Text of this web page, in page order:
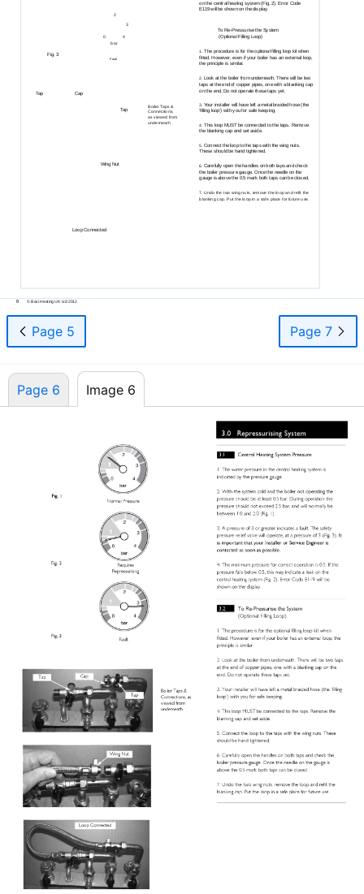
2
3
0 4
bar
Fig. 3
Fault
Tap Cap
Tap
Wing Nut
Boiler Taps &
Connections,
as viewed from
underneath
on the central heating system (Fig. 2). Error Code
E119 will be shown on the display.
ToRe-Pressurisethe System
(Optional Filling Loop)
1.
The procedure is for the optional filling loop kit when
fitted. However, even if your boiler has an external loop,
the principle is similar.
2.
Look at the boiler from underneath. There will be two
taps at the end of copper pipes, one with a blanking cap
on the end. Do not operate these taps yet.
3.
Your installer will have left a metal braided hose (the
‘filling loop’) with you for safe keeping.
4. This loop MUST be connected to the taps. Remove
the blanking cap and set aside.
5.
Connect the loop to the taps with the wing nuts.
These should be hand tightened.
6.
Carefully open the handles on both taps and check
the boiler pressure gauge. Once the needle on the
gauge is above the 0.5 mark both taps can be closed.
7. Undo the two wing nuts, remove the loop and refit the
blanking cap. Put the loop in a safe place for future use.
Loop Connected
6 © Baxi Heating UK Ltd 2012
Page 5 Page 7
Page 6 Image 6